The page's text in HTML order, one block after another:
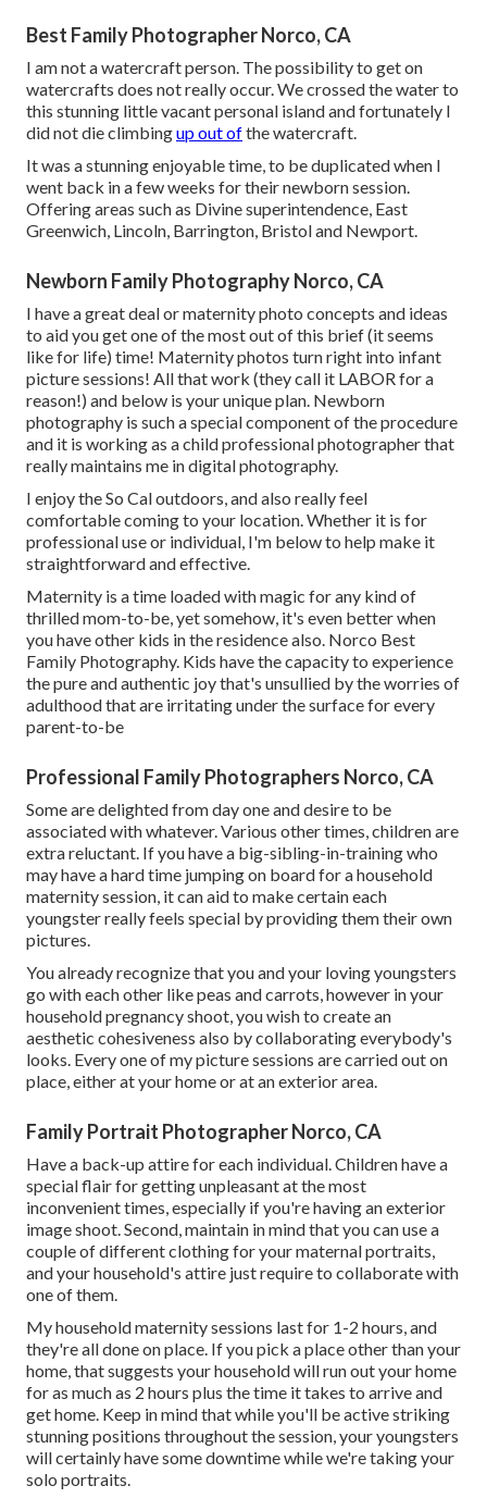
Best Family Photographer Norco, CA
I am not a watercraft person. The possibility to get on
watercrafts does not really occur. We crossed the water to
this stunning little vacant personal island and fortunately I
did not die climbingup out ofthe watercraft.
It was a stunning enjoyable time, to be duplicated when I
went back in a few weeks for their newborn session.
Offering areas such as Divine superintendence, East
Greenwich, Lincoln, Barrington, Bristol and Newport.
Newborn Family Photography Norco, CA
I have a great deal or maternity photo concepts and ideas
to aid you get one of the most out of this brief (it seems
like for life) time! Maternity photos turn right into infant
picture sessions! All that work (they call it LABOR for a
reason!) and below is your unique plan. Newborn
photography is such a special component of the procedure
and it is working as a child professional photographer that
really maintains me in digital photography.
I enjoy the So Cal outdoors, and also really feel
comfortable coming to your location. Whether it is for
professional use or individual, I'm below to help make it
straightforward and effective.
Maternity is a time loaded with magic for any kind of
thrilled mom-to-be, yet somehow, it's even better when
you have other kids in the residence also. Norco Best
Family Photography. Kids have the capacity to experience
the pure and authentic joy that's unsullied by the worries of
adulthood that are irritating under the surface for every
parent-to-be
Professional Family Photographers Norco, CA
Some are delighted from day one and desire to be
associated with whatever. Various other times, children are
extra reluctant. If you have a big-sibling-in-training who
may have a hard time jumping on board for a household
maternity session, it can aid to make certain each
youngster really feels special by providing them their own
pictures.
You already recognize that you and your loving youngsters
go with each other like peas and carrots, however in your
household pregnancy shoot, you wish to create an
aesthetic cohesiveness also by collaborating everybody's
looks. Every one of my picture sessions are carried out on
place, either at your home or at an exterior area.
Family Portrait Photographer Norco, CA
Have a back-up attire for each individual. Children have a
special flair for getting unpleasant at the most
inconvenient times, especially if you're having an exterior
image shoot. Second, maintain in mind that you can use a
couple of different clothing for your maternal portraits,
and your household's attire just require to collaborate with
one of them.
My household maternity sessions last for 1-2 hours, and
they're all done on place. If you pick a place other than your
home, that suggests your household will run out your home
for as much as 2 hours plus the time it takes to arrive and
get home. Keep in mind that while you'll be active striking
stunning positions throughout the session, your youngsters
will certainly have some downtime while we're taking your
solo portraits.